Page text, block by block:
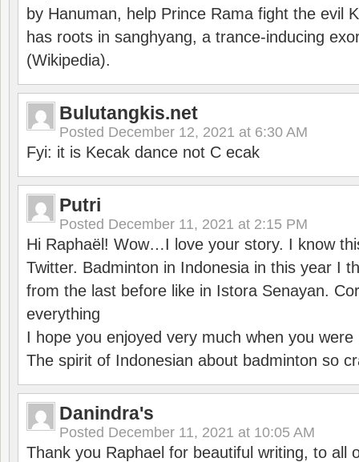
by Hanuman, help Prince Rama fight the evil
has roots in sanghyang, a trance-inducing
(Wikipedia).
Bulutangkis.net
Posted December 12, 2021 at 6:30 AM
Fyi: it is Kecak dance not C ecak
Putri
Posted December 11, 2021 at 2:15 PM
Hi Raphaël! Wow…I love your story. I know
Twitter. Badminton in Indonesia in this year I
from the last before like in Istora Senayan.
everything
I hope you enjoyed very much when you were
The spirit of Indonesian about badminton so
Danindra's
Posted December 11, 2021 at 10:05 AM
Thank you Raphael for beautiful writing, to all